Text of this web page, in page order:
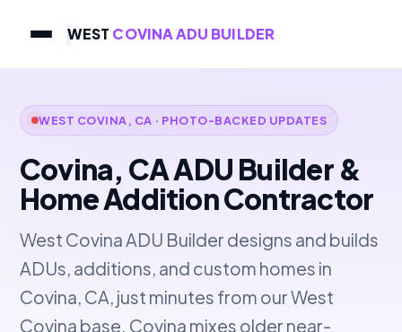
WEST COVINA ADU BUILDER
WEST COVINA, CA · PHOTO-BACKED UPDATES
Covina, CA ADU Builder &
Home Addition Contractor
West Covina ADU Builder designs and builds
ADUs, additions, and custom homes in
Covina, CA, just minutes from our West
Covina base. Covina mixes older near-